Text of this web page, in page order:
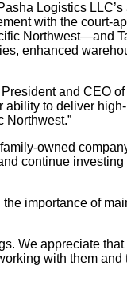
Logistics
with the court-
Northwest—and
enhanced
and CEO
to deliver
Northwest.”
owned
continue
importance of
We appreciate
with them